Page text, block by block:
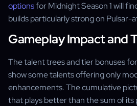
optionsfor Midnight Season 1 will
builds particularly strong on Pulsar-
Gameplay Impact and
The talent trees and tier bonuses
show some talents offering only
enhancements. The cumulative
that plays better than the sum of